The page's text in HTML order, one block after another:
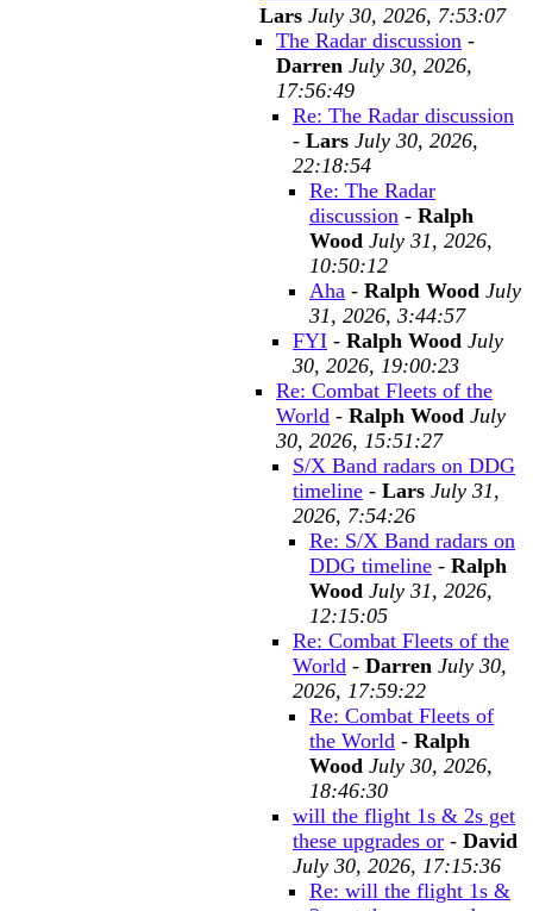
Lars July 30, 2026, 7:53:07
The Radar discussion -
Darren July 30, 2026,
17:56:49
Re: The Radar discussion
- Lars July 30, 2026,
22:18:54
Re: The Radar
discussion - Ralph
Wood July 31, 2026,
10:50:12
Aha - Ralph Wood July
31, 2026, 3:44:57
FYI - Ralph Wood July
30, 2026, 19:00:23
Re: Combat Fleets of the
World - Ralph Wood July
30, 2026, 15:51:27
S/X Band radars on DDG
timeline - Lars July 31,
2026, 7:54:26
Re: S/X Band radars on
DDG timeline - Ralph
Wood July 31, 2026,
12:15:05
Re: Combat Fleets of the
World - Darren July 30,
2026, 17:59:22
Re: Combat Fleets of
the World - Ralph
Wood July 30, 2026,
18:46:30
will the flight 1s & 2s get
these upgrades or - David
July 30, 2026, 17:15:36
Re: will the flight 1s &